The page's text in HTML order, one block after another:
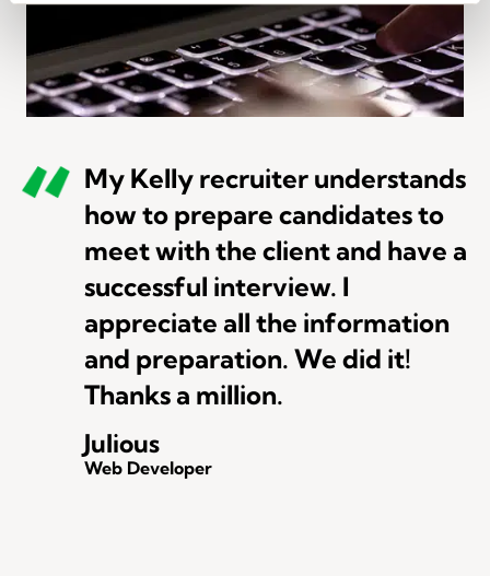
My Kelly recruiter understands
how to prepare candidates to
meet with the client and have a
successful interview. I
appreciate all the information
and preparation. We did it!
Thanks a million.
Julious
Web Developer